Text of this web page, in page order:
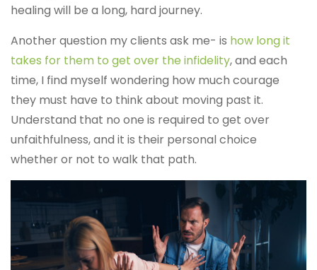
healing will be a long, hard journey.
Another question my clients ask me- is how long it
takes for them to get over the infidelity, and each
time, I find myself wondering how much courage
they must have to think about moving past it.
Understand that no one is required to get over
unfaithfulness, and it is their personal choice
whether or not to walk that path.